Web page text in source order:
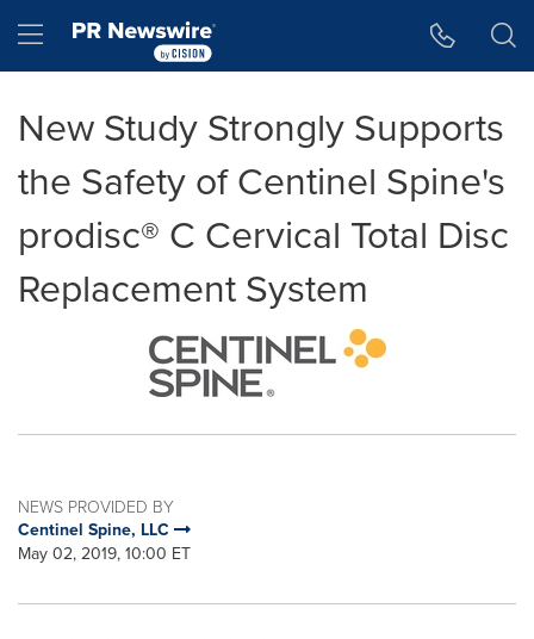
Hamburger menu
New Study Strongly Supports
the Safety of Centinel Spine's
prodisc® C Cervical Total Disc
Replacement System
NEWS PROVIDED BY
Centinel Spine, LLC
May 02, 2019, 10:00 ET